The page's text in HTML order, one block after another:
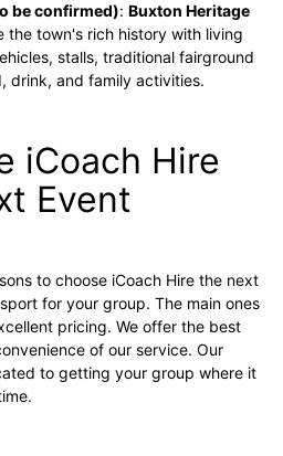
be confirmed): Buxton Heritage
the town's rich history with living
stalls, traditional fairground
drink, and family activities.
iCoach Hire
Event
to choose iCoach Hire the next
for your group. The main ones
pricing. We offer the best
of our service. Our
to getting your group where it